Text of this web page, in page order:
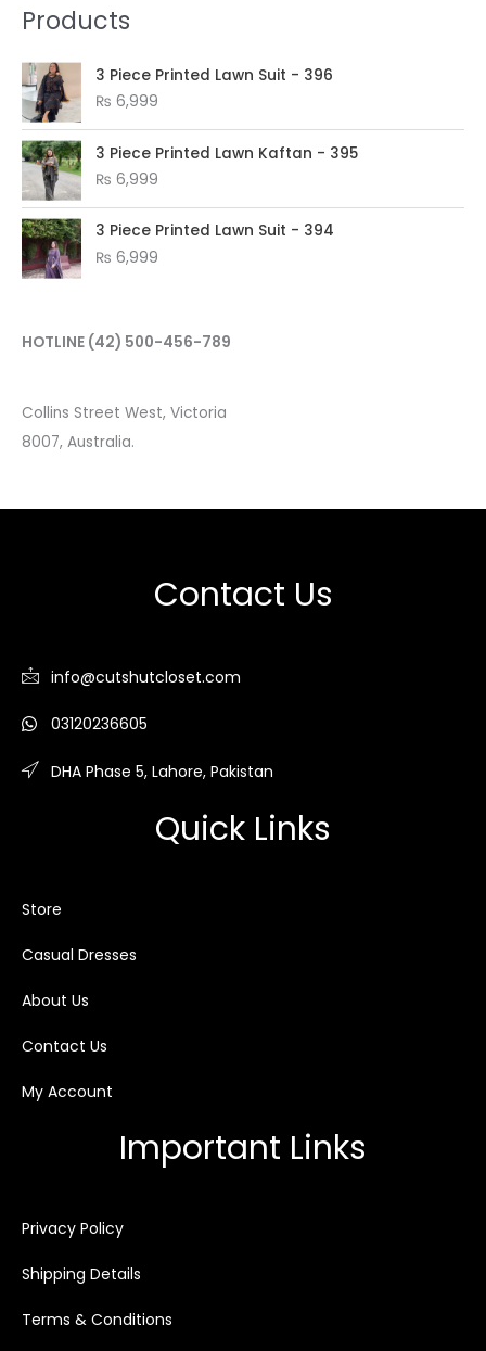
Products
3 Piece Printed Lawn Suit - 396
₨ 6,999
3 Piece Printed Lawn Kaftan - 395
₨ 6,999
3 Piece Printed Lawn Suit - 394
₨ 6,999
HOTLINE (42) 500-456-789
Collins Street West, Victoria
8007, Australia.
Contact Us
info@cutshutcloset.com
03120236605
DHA Phase 5, Lahore, Pakistan
Quick Links
Store
Casual Dresses
About Us
Contact Us
My Account
Important Links
Privacy Policy
Shipping Details
Terms & Conditions